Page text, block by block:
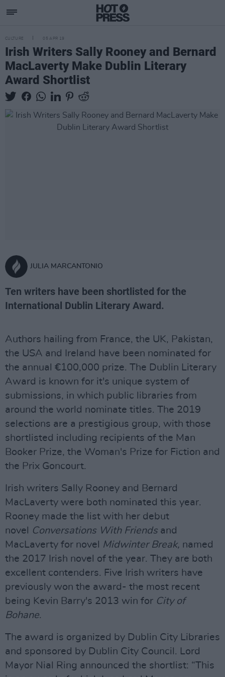
CULTURE 05 APR 19
Irish Writers Sally Rooney and Bernard
MacLaverty Make Dublin Literary
Award Shortlist
JULIA MARCANTONIO
Ten writers have been shortlisted for the
International Dublin Literary Award.
Authors hailing from France, the UK, Pakistan,
the USA and Ireland have been nominated for
the annual €100,000 prize. The Dublin Literary
Award is known for it's unique system of
submissions, in which public libraries from
around the world nominate titles. The 2019
selections are a prestigious group, with those
shortlisted including recipients of the Man
Booker Prize, the Woman's Prize for Fiction and
the Prix Goncourt.
Irish writers Sally Rooney and Bernard
MacLaverty were both nominated this year.
Rooney made the list with her debut
novel
Conversations With Friends and
MacLaverty for novel Midwinter Break, named
the 2017 Irish novel of the year. They are both
excellent contenders. Five Irish writers have
previously won the award- the most recent
being Kevin Barry's 2013 win for City of
Bohane.
The award is organized by Dublin City Libraries
and sponsored by Dublin City Council. Lord
Mayor Nial Ring announced the shortlist: “This